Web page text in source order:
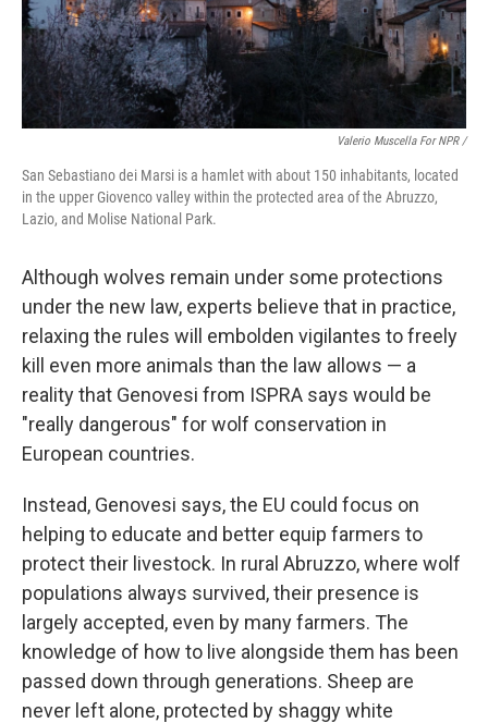
Valerio Muscella For NPR /
San Sebastiano dei Marsi is a hamlet with about 150 inhabitants, located
in the upper Giovenco valley within the protected area of the Abruzzo,
Lazio, and Molise National Park.
Although wolves remain under some protections
under the new law, experts believe that in practice,
relaxing the rules will embolden vigilantes to freely
kill even more animals than the law allows — a
reality that Genovesi from ISPRA says would be
"really dangerous" for wolf conservation in
European countries.
Instead, Genovesi says, the EU could focus on
helping to educate and better equip farmers to
protect their livestock. In rural Abruzzo, where wolf
populations always survived, their presence is
largely accepted, even by many farmers. The
knowledge of how to live alongside them has been
passed down through generations. Sheep are
never left alone, protected by shaggy white